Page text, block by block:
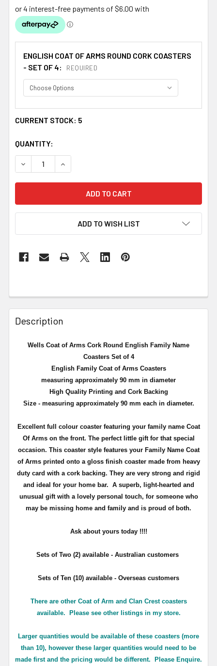
ENGLISH COAT OF ARMS ROUND CORK COASTERS
- SET OF 4:
REQUIRED
CURRENT STOCK: 5
QUANTITY:
DECREASE QUANTITY OF WELLS COAT OF ARMS CORK
INCREASE QUANTITY OF WELLS COAT OF
ADD TO WISH LIST
Description
Wells Coat of Arms Cork Round English Family Name
Coasters Set of 4
English Family Coat of Arms Coasters
measuring approximately 90 mm in diameter
High Quality Printing and Cork Backing
Size - measuring approximately 90 mm each in diameter.
Excellent full colourcoaster featuring your family name Coat
Of Arms on the front. The perfect little gift for that special
occasion. This coaster style features your Family Name Coat
of Arms printed onto a gloss finish coaster made from heavy
duty card with a cork backing. They are very strong and rigid
and ideal for your home bar. A superb, light-hearted and
unusual gift with a lovely personal touch, for someone who
may be missing home and family and is proud of both.
Ask about yours today !!!!
Sets of Two (2) available - Australian customers
Sets of Ten (10) available - Overseas customers
There are other Coat of Arm and Clan Crest coasters
available. Please see other listings in my store.
Larger quantities would be available of these coasters (more
than 10), however these larger quantities would need to be
made first and the pricing would be different. Please Enquire.